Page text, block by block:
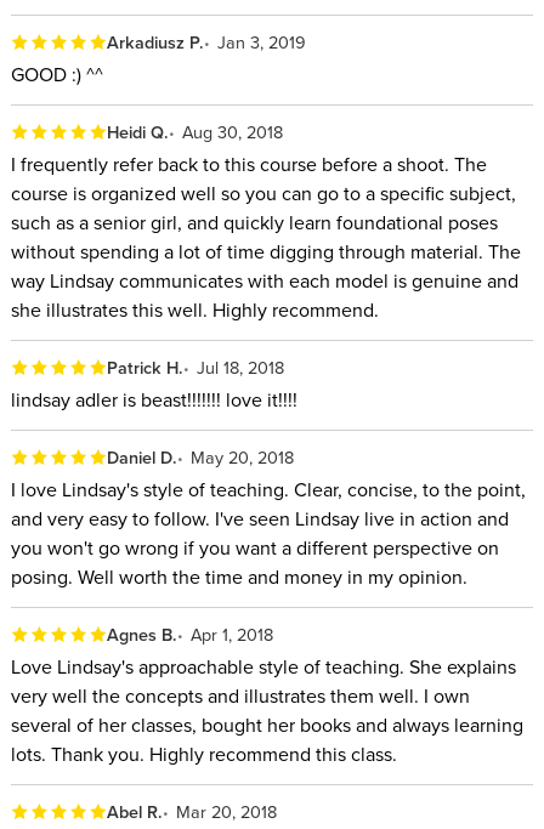
Arkadiusz P. Jan 3, 2019
GOOD :) ^^
Heidi Q. Aug 30, 2018
I frequently refer back to this course before a shoot. The
course is organized well so you can go to a specific subject,
such as a senior girl, and quickly learn foundational poses
without spending a lot of time digging through material. The
way Lindsay communicates with each model is genuine and
she illustrates this well. Highly recommend.
Patrick H. Jul 18, 2018
lindsay adler is beast!!!!!!! love it!!!!
Daniel D. May 20, 2018
I love Lindsay's style of teaching. Clear, concise, to the point,
and very easy to follow. I've seen Lindsay live in action and
you won't go wrong if you want a different perspective on
posing. Well worth the time and money in my opinion.
Agnes B. Apr 1, 2018
Love Lindsay's approachable style of teaching. She explains
very well the concepts and illustrates them well. I own
several of her classes, bought her books and always learning
lots. Thank you. Highly recommend this class.
Abel R. Mar 20, 2018